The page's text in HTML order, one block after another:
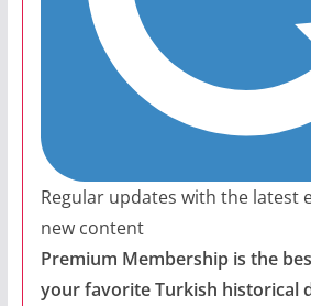
Regular updates with the latest
new content
Premium Membership is the
your favorite Turkish historical